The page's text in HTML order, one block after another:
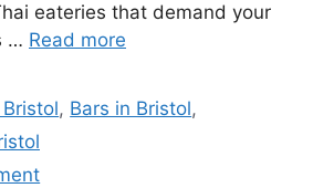
eateries that demand your
… Read more
, Bars in Bristol,